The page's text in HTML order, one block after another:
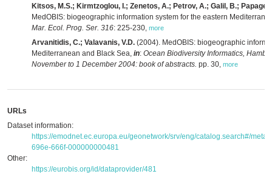
Kitsos, M.S.; Kirmtzoglou, I.; Zenetos, A.; Petrov, A.; Galil, B.;
MedOBIS: biogeographic information system for the eastern
Mar. Ecol. Prog. Ser. 316: 225-230 more
Arvanitidis, C.; Valavanis, V.D. (2004). MedOBIS: biogeographic
Mediterranean and Black Sea, in: Ocean Biodiversity Informatics,
November to 1 December 2004: book of abstracts. pp. 30 more
URLs
Dataset information:
https://emodnet.ec.europa.eu/geonetwork/srv/eng/catalog.search#/
696e-666f-000000000481
Other:
https://eurobis.org/id/dataprovider/481